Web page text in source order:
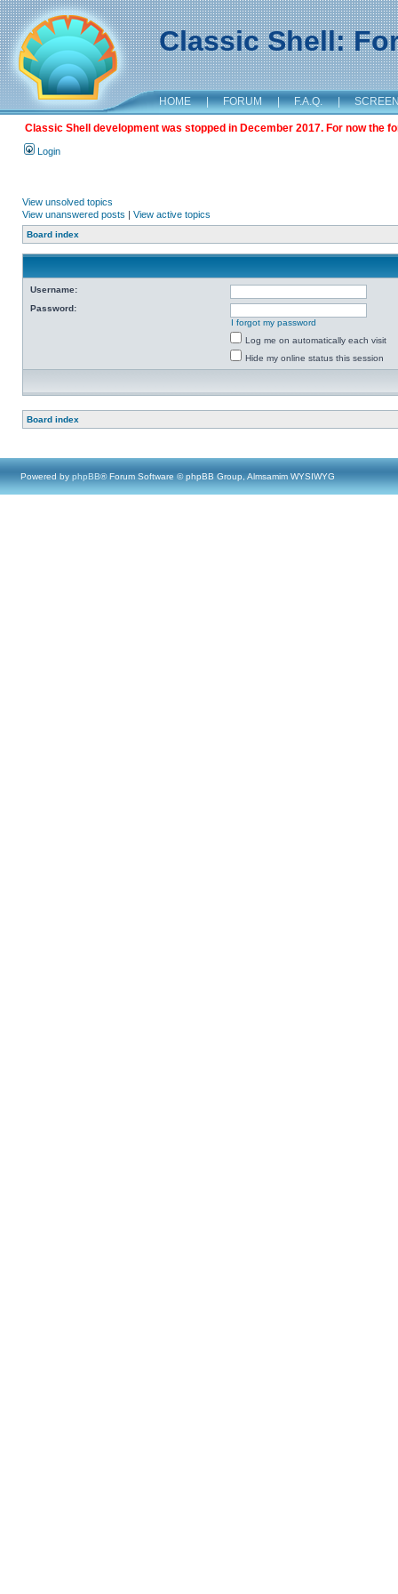
Classic Shell:
HOME | FORUM | F.A.Q. |
Classic Shell development was stopped in December 2017. For now the
Login
View unsolved topics
View unanswered posts | View active topics
Board index
Username:
Password:
I forgot my password
Log me on automatically each visit
Hide my online status this session
Board index
Powered by phpBB® Forum Software © phpBB Group, Almsamim WYSIWYG